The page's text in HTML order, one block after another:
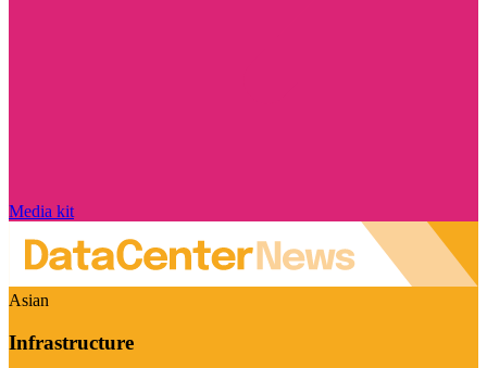
Media kit
Asian
Infrastructure